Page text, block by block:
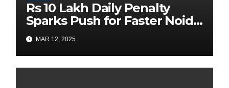
Rs 10 Lakh Daily Penalty
Sparks Push for Faster Noida
Airport Construction
MAR 12, 2025